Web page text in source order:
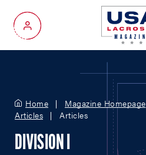
My Account
Home Magazine Homepage
Articles
Articles
DIVISION I